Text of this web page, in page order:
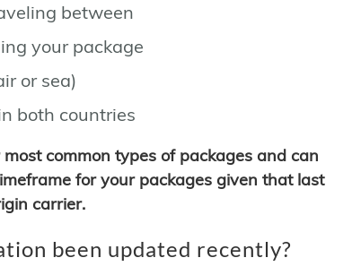
between
your package
or sea)
both countries
common types of packages and can
for your packages given that last
carrier.
been updated recently?